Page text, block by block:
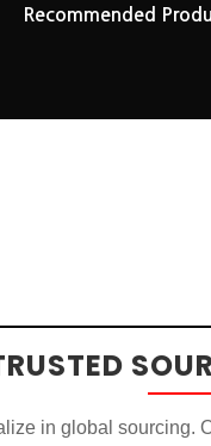
Recommended
in global sourcing.